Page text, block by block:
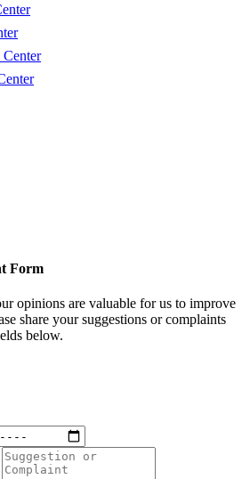
Form
opinions are valuable for us to improve
share your suggestions or complaints
below.